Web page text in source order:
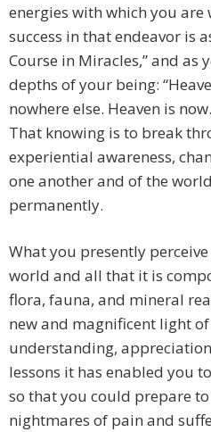
energies with which you
success in that endeavor is
Course in Miracles,” and as
depths of your being:
nowhere else. Heaven is
That knowing is to break
experiential awareness,
one another and of the
permanently.
What you presently
world and all that it is
flora, fauna, and mineral
new and magnificent light of
understanding,
lessons it has enabled you
so that you could prepare
nightmares of pain and